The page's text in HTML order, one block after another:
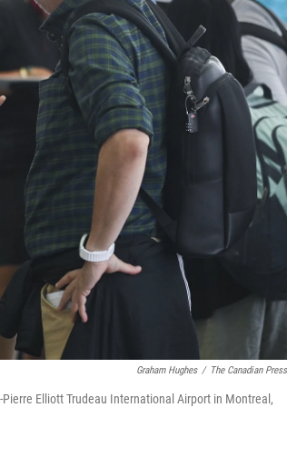
Graham Hughes / The Canadian
Elliott Trudeau International Airport in Montreal,